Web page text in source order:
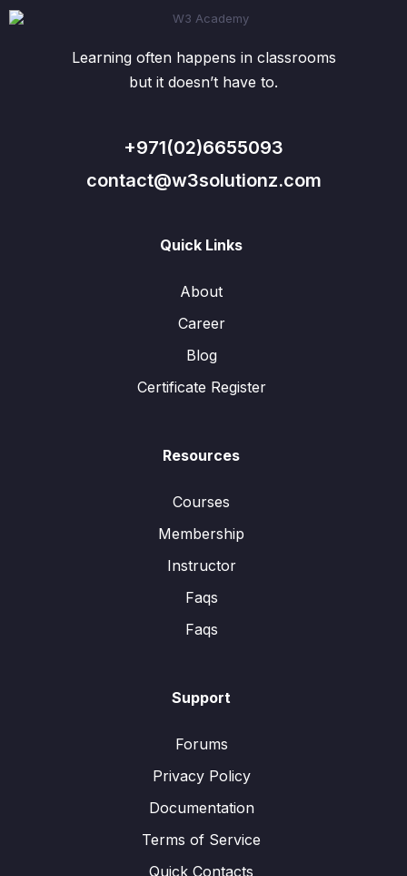
Learning often happens in classrooms
but it doesn’t have to.
+971(02)6655093
contact@w3solutionz.com
Quick Links
About
Career
Blog
Certificate Register
Resources
Courses
Membership
Instructor
Faqs
Faqs
Support
Forums
Privacy Policy
Documentation
Terms of Service
Quick Contacts